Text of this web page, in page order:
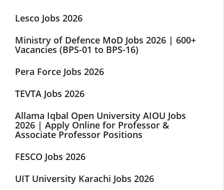
Lesco Jobs 2026
Ministry of Defence MoD Jobs 2026 | 600+
Vacancies (BPS-01 to BPS-16)
Pera Force Jobs 2026
TEVTA Jobs 2026
Allama Iqbal Open University AIOU Jobs
2026 | Apply Online for Professor &
Associate Professor Positions
FESCO Jobs 2026
UIT University Karachi Jobs 2026